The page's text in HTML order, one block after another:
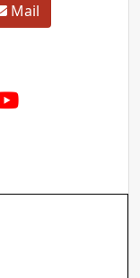
Mail